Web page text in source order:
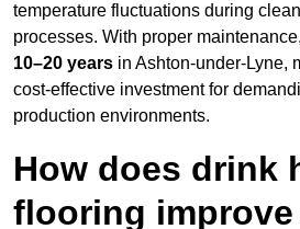
temperature fluctuations during
processes. With proper
10–20 years in Ashton-under-Lyne,
cost-effective investment for
production environments.
How does drink
flooring